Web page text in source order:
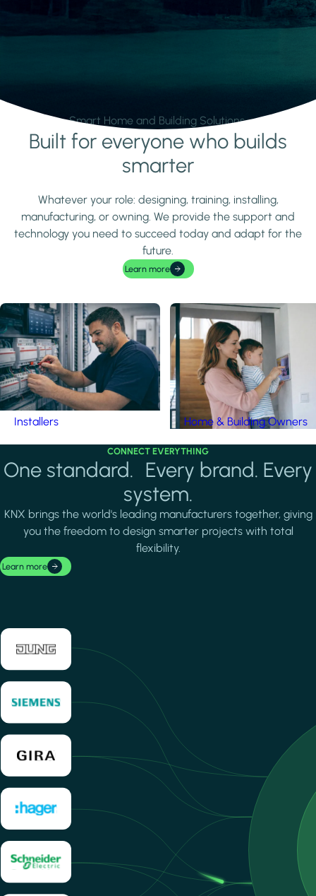
Smart Home and Building Solutions.
Learn moreBuilt for everyone who builds
smarter
Whatever your role: designing, training, installing,
manufacturing, or owning. We provide the support and
technology you need to succeed today and adapt for the
future.
Learn more
Installers Home & Building Owners
CONNECT EVERYTHING
One standard. Every brand. Every
system.
KNX brings the world's leading manufacturers together, giving
you the freedom to design smarter projects with total
flexibility.
Learn more